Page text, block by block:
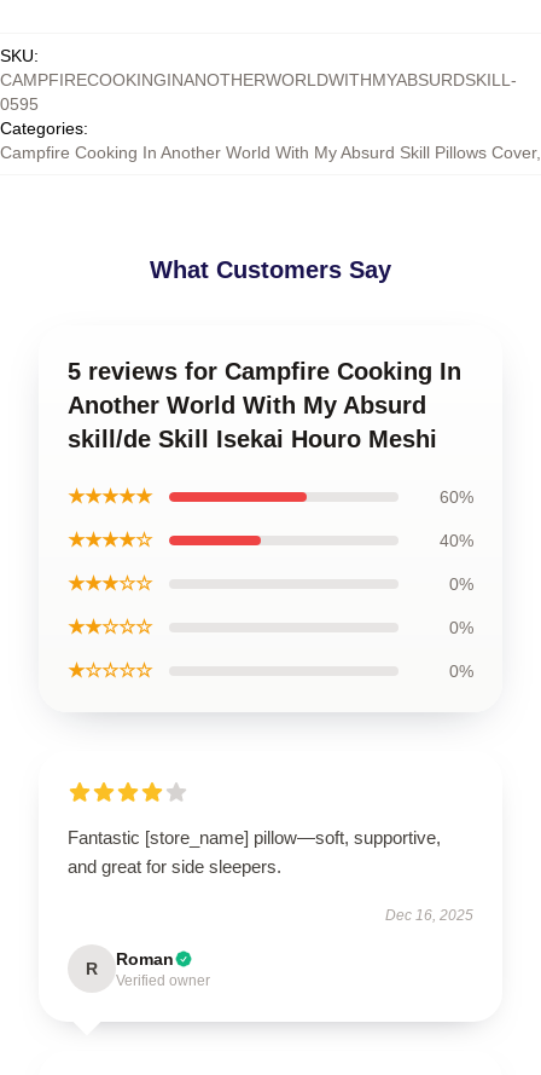
SKU:
CAMPFIRECOOKINGINANOTHERWORLDWITHMYABSURDSKILL-
0595
Categories:
Campfire Cooking In Another World With My Absurd Skill Pillows Cover,
What Customers Say
5 reviews for Campfire Cooking In
Another World With My Absurd
skill/de Skill Isekai Houro Meshi
★★★★★ 60%
★★★★☆ 40%
★★★☆☆ 0%
★★☆☆☆ 0%
★☆☆☆☆ 0%
Fantastic [store_name] pillow—soft, supportive,
and great for side sleepers.
Dec 16, 2025
R Roman
Verified owner